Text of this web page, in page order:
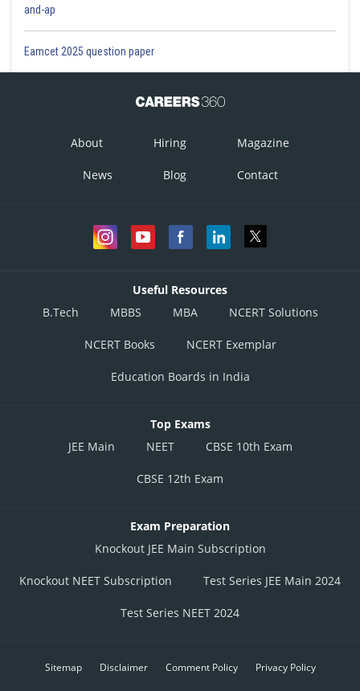
and-ap
Eamcet 2025 question paper
About Hiring Magazine
News Blog Contact
Useful Resources
B.Tech
MBBS MBA NCERT Solutions
NCERT Books NCERT Exemplar
Education Boards in India
Top Exams
JEE Main
NEET CBSE 10th Exam
CBSE 12th Exam
Exam Preparation
Knockout JEE Main Subscription
Knockout NEET Subscription Test Series JEE Main 2024
Test Series NEET 2024
Sitemap Disclaimer Comment Policy Privacy Policy